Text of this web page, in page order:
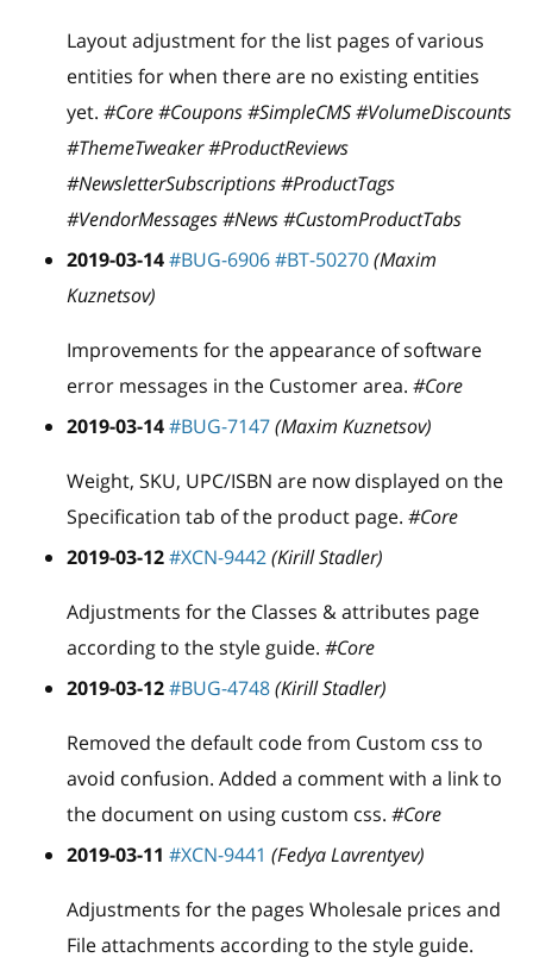
Layout adjustment for the list pages of various
entities for when there are no existing entities
yet. #Core #Coupons #SimpleCMS #VolumeDiscounts
#ThemeTweaker #ProductReviews
#NewsletterSubscriptions #ProductTags
#VendorMessages #News #CustomProductTabs
2019-03-14#BUG-6906#BT-50270(Maxim
Kuznetsov)
Improvements for the appearance of software
error messages in the Customer area. #Core
2019-03-14#BUG-7147(Maxim Kuznetsov)
Weight, SKU, UPC/ISBN are now displayed on the
Specification tab of the product page. #Core
2019-03-12#XCN-9442(Kirill Stadler)
Adjustments for the Classes & attributes page
according to the style guide. #Core
2019-03-12#BUG-4748(Kirill Stadler)
Removed the default code from Custom css to
avoid confusion. Added a comment with a link to
the document on using custom css. #Core
2019-03-11 #XCN-9441 (Fedya Lavrentyev)
Adjustments for the pages Wholesale prices and
File attachments according to the style guide.